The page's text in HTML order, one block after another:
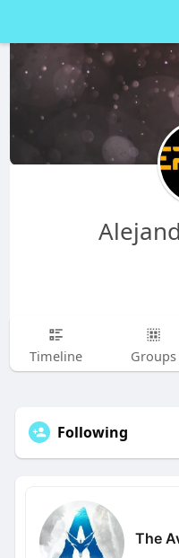
Timeline Groups
Following
The